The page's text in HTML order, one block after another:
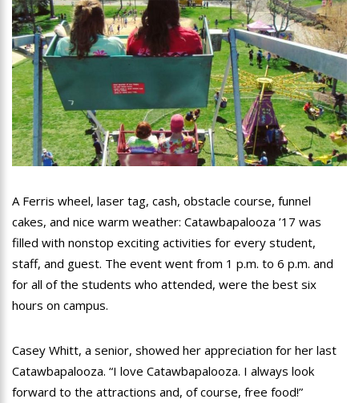
A Ferris wheel, laser tag, cash, obstacle course, funnel
cakes, and nice warm weather: Catawbapalooza ’17 was
filled with nonstop exciting activities for every student,
staff, and guest. The event went from 1 p.m. to 6 p.m. and
for all of the students who attended, were the best six
hours on campus.
Casey Whitt, a senior, showed her appreciation for her last
Catawbapalooza. “I love Catawbapalooza. I always look
forward to the attractions and, of course, free food!”